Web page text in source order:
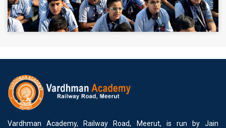
Vardhman Academy, Railway Road, Meerut, is run by Jain